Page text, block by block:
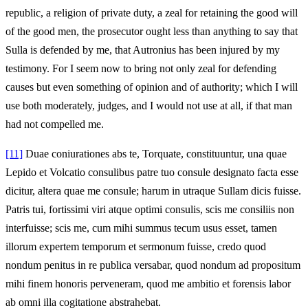
republic, a religion of private duty, a zeal for retaining the good will
of the good men, the prosecutor ought less than anything to say that
Sulla is defended by me, that Autronius has been injured by my
testimony. For I seem now to bring not only zeal for defending
causes but even something of opinion and of authority; which I will
use both moderately, judges, and I would not use at all, if that man
had not compelled me.
[11] Duae coniurationes abs te, Torquate, constituuntur, una quae
Lepido et Volcatio consulibus patre tuo consule designato facta esse
dicitur, altera quae me consule; harum in utraque Sullam dicis fuisse.
Patris tui, fortissimi viri atque optimi consulis, scis me consiliis non
interfuisse; scis me, cum mihi summus tecum usus esset, tamen
illorum expertem temporum et sermonum fuisse, credo quod
nondum penitus in re publica versabar, quod nondum ad propositum
mihi finem honoris perveneram, quod me ambitio et forensis labor
ab omni illa cogitatione abstrahebat.